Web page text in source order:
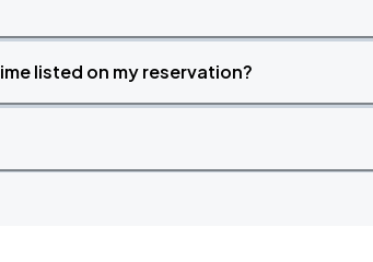
listed on my reservation?